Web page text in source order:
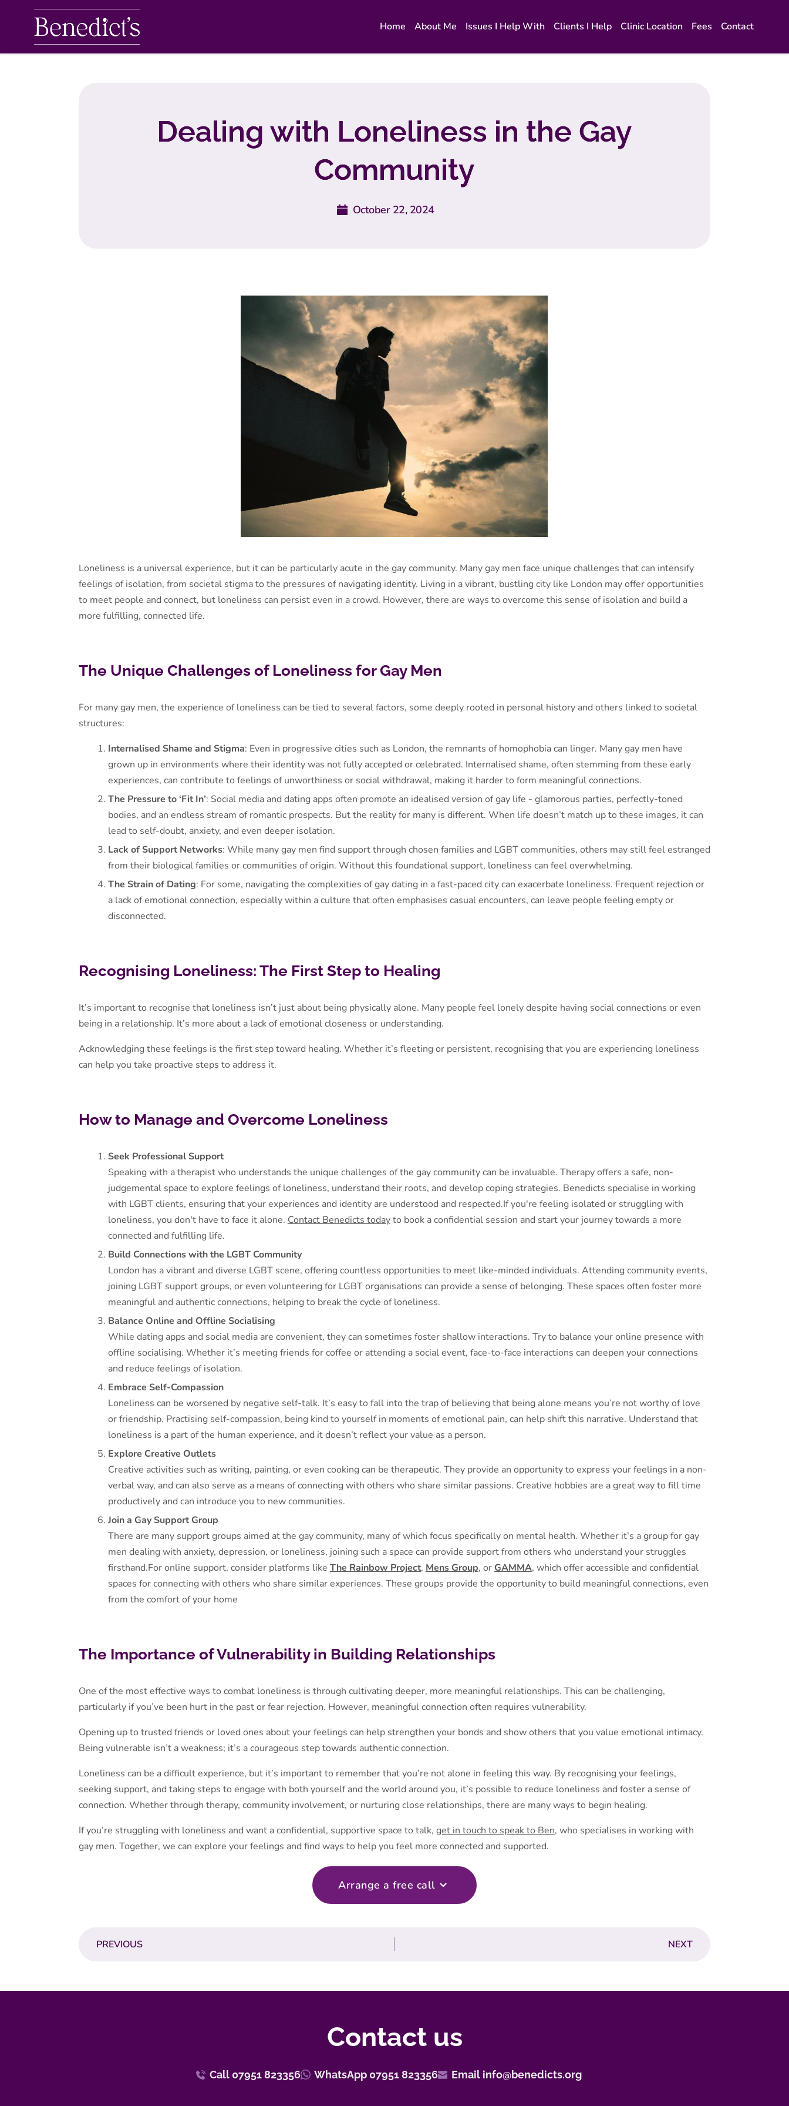
Home About Me Issues I Help With Clients I Help Clinic Location Fees Contact
Dealing with Loneliness in the Gay
Community
October 22, 2024
Loneliness is a universal experience, but it can be particularly acute in the gay community. Many gay men face unique challenges that can intensify
feelings of isolation, from societal stigma to the pressures of navigating identity. Living in a vibrant, bustling city like London may offer opportunities
to meet people and connect, but loneliness can persist even in a crowd. However, there are ways to overcome this sense of isolation and build a
more fulfilling, connected life.
The Unique Challenges of Loneliness for Gay Men
For many gay men, the experience of loneliness can be tied to several factors, some deeply rooted in personal history and others linked to societal
structures:
Internalised Shame and Stigma: Even in progressive cities such as London, the remnants of homophobia can linger. Many gay men have
grown up in environments where their identity was not fully accepted or celebrated. Internalised shame, often stemming from these early
experiences, can contribute to feelings of unworthiness or social withdrawal, making it harder to form meaningful connections.
The Pressure to ‘Fit In’: Social media and dating apps often promote an idealised version of gay life - glamorous parties, perfectly-toned
bodies, and an endless stream of romantic prospects. But the reality for many is different. When life doesn’t match up to these images, it can
lead to self-doubt, anxiety, and even deeper isolation.
Lack of Support Networks: While many gay men find support through chosen families and LGBT communities, others may still feel estranged
from their biological families or communities of origin. Without this foundational support, loneliness can feel overwhelming.
The Strain of Dating: For some, navigating the complexities of gay dating in a fast-paced city can exacerbate loneliness. Frequent rejection or
a lack of emotional connection, especially within a culture that often emphasises casual encounters, can leave people feeling empty or
disconnected.
Recognising Loneliness: The First Step to Healing
It’s important to recognise that loneliness isn’t just about being physically alone. Many people feel lonely despite having social connections or even
being in a relationship. It’s more about a lack of emotional closeness or understanding.
Acknowledging these feelings is the first step toward healing. Whether it’s fleeting or persistent, recognising that you are experiencing loneliness
can help you take proactive steps to address it.
How to Manage and Overcome Loneliness
Seek Professional Support
Speaking with a therapist who understands the unique challenges of the gay community can be invaluable. Therapy offers a safe, non-
judgemental space to explore feelings of loneliness, understand their roots, and develop coping strategies. Benedicts specialise in working
with LGBT clients, ensuring that your experiences and identity are understood and respected.If you're feeling isolated or struggling with
loneliness, you don't have to face it alone. Contact Benedicts todayto book a confidential session and start your journey towards a more
connected and fulfilling life.
Build Connections with the LGBT Community
London has a vibrant and diverse LGBT scene, offering countless opportunities to meet like-minded individuals. Attending community events,
joining LGBT support groups, or even volunteering for LGBT organisations can provide a sense of belonging. These spaces often foster more
meaningful and authentic connections, helping to break the cycle of loneliness.
Balance Online and Offline Socialising
While dating apps and social media are convenient, they can sometimes foster shallow interactions. Try to balance your online presence with
offline socialising. Whether it’s meeting friends for coffee or attending a social event, face-to-face interactions can deepen your connections
and reduce feelings of isolation.
Embrace Self-Compassion
Loneliness can be worsened by negative self-talk. It’s easy to fall into the trap of believing that being alone means you’re not worthy of love
or friendship. Practising self-compassion, being kind to yourself in moments of emotional pain, can help shift this narrative. Understand that
loneliness is a part of the human experience, and it doesn’t reflect your value as a person.
Explore Creative Outlets
Creative activities such as writing, painting, or even cooking can be therapeutic. They provide an opportunity to express your feelings in a non-
verbal way, and can also serve as a means of connecting with others who share similar passions. Creative hobbies are a great way to fill time
productively and can introduce you to new communities.
Join a Gay Support Group
There are many support groups aimed at the gay community, many of which focus specifically on mental health. Whether it’s a group for gay
men dealing with anxiety, depression, or loneliness, joining such a space can provide support from others who understand your struggles
firsthand.For online support, consider platforms like The Rainbow Project, Mens Group, or GAMMA, which offer accessible and confidential
spaces for connecting with others who share similar experiences. These groups provide the opportunity to build meaningful connections, even
from the comfort of your home
The Importance of Vulnerability in Building Relationships
One of the most effective ways to combat loneliness is through cultivating deeper, more meaningful relationships. This can be challenging,
particularly if you’ve been hurt in the past or fear rejection. However, meaningful connection often requires vulnerability.
Opening up to trusted friends or loved ones about your feelings can help strengthen your bonds and show others that you value emotional intimacy.
Being vulnerable isn’t a weakness; it’s a courageous step towards authentic connection.
Loneliness can be a difficult experience, but it’s important to remember that you’re not alone in feeling this way. By recognising your feelings,
seeking support, and taking steps to engage with both yourself and the world around you, it’s possible to reduce loneliness and foster a sense of
connection. Whether through therapy, community involvement, or nurturing close relationships, there are many ways to begin healing.
If you’re struggling with loneliness and want a confidential, supportive space to talk, get in touch to speak to Ben, who specialises in working with
gay men. Together, we can explore your feelings and find ways to help you feel more connected and supported.
Arrange a free call
PREVIOUS NEXT
Contact us
Call 07951 823356 WhatsApp 07951 823356 Email info@benedicts.org